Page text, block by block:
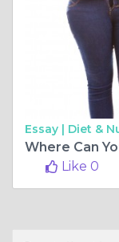
Essay | Diet &
Where Can
Like 0